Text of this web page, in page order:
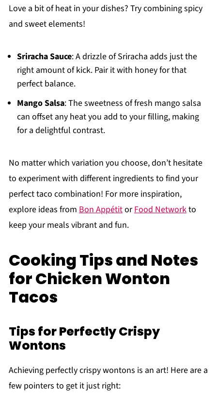
Love a bit of heat in your dishes? Try combining spicy
and sweet elements!
Sriracha Sauce: A drizzle of Sriracha adds just the
right amount of kick. Pair it with honey for that
perfect balance.
Mango Salsa: The sweetness of fresh mango salsa
can offset any heat you add to your filling, making
for a delightful contrast.
No matter which variation you choose, don’t hesitate
to experiment with different ingredients to find your
perfect taco combination! For more inspiration,
explore ideas from Bon AppétitorFood Networkto
keep your meals vibrant and fun.
Cooking Tips and Notes
for Chicken Wonton
Tacos
Tips for Perfectly Crispy
Wontons
Achieving perfectly crispy wontons is an art! Here are a
few pointers to get it just right: